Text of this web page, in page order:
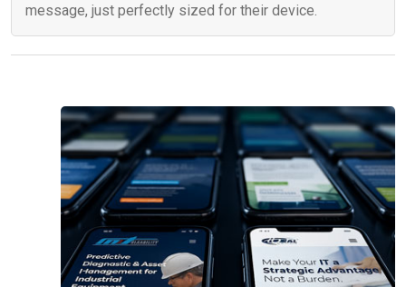
message, just perfectly sized for their device.